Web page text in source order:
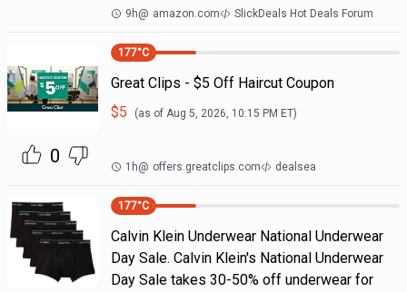
9h@ amazon.com SlickDeals Hot Deals Forum
0
177°C
Great Clips - $5 Off Haircut Coupon
$5 (as of Aug 5, 2026, 10:15 PM ET)
1h@ offers.greatclips.com dealsea
177°C
Calvin Klein Underwear National Underwear
Day Sale. Calvin Klein's National Underwear
Day Sale takes 30-50% off underwear for